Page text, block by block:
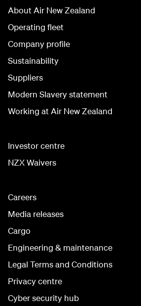
About Air New Zealand
Operating fleet
Company profile
Sustainability
Suppliers
Modern Slavery statement
Working at Air New Zealand
Investor centre
NZX Waivers
Careers
Media releases
Cargo
Engineering & maintenance
Legal Terms and Conditions
Privacy centre
Cyber security hub